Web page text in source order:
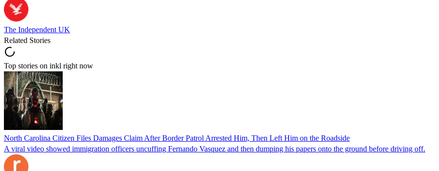
The Independent UK
Related Stories
Top stories on inkl right now
North Carolina Citizen Files Damages Claim After Border Patrol Arrested Him, Then Left Him on the Roadside
A viral video showed immigration officers uncuffing Fernando Vasquez and then dumping his papers onto the ground before driving off.